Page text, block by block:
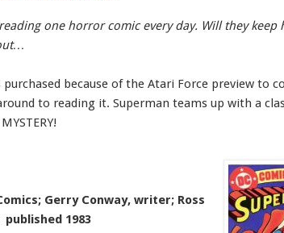
one horror comic every day. Will they keep
because of the Atari Force preview to
to reading it. Superman teams up with a
Comics; Gerry Conway, writer; Ross
1983